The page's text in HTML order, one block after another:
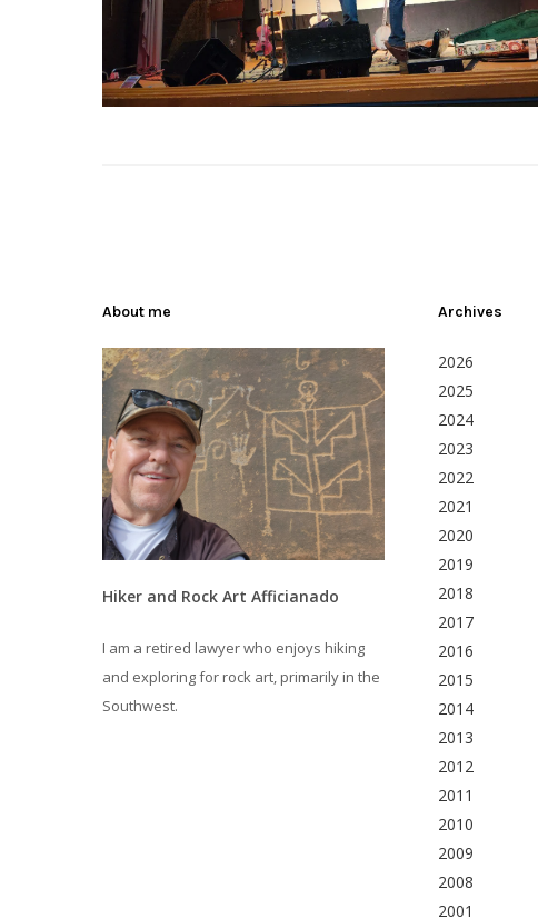
About me
Hiker and Rock Art Afficianado
I am a retired lawyer who enjoys hiking
and exploring for rock art, primarily in the
Southwest.
Archives
2026
2025
2024
2023
2022
2021
2020
2019
2018
2017
2016
2015
2014
2013
2012
2011
2010
2009
2008
2001